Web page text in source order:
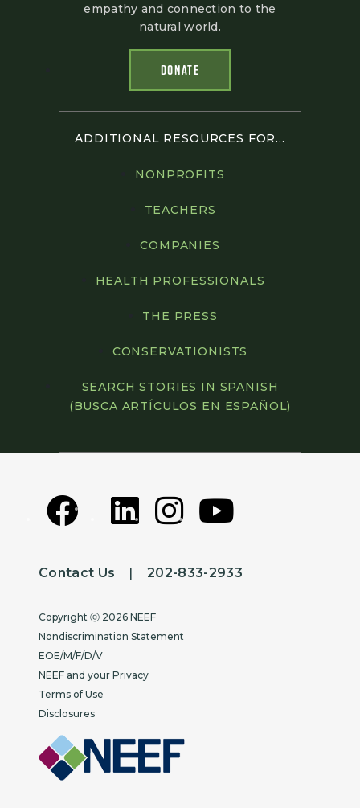
empathy and connection to the
natural world.
DONATE
ADDITIONAL RESOURCES FOR...
NONPROFITS
TEACHERS
COMPANIES
HEALTH PROFESSIONALS
THE PRESS
CONSERVATIONISTS
SEARCH STORIES IN SPANISH
(BUSCA ARTÍCULOS EN ESPAÑOL)
Contact Us |202-833-2933
Copyright
Copyright ⓒ 2026 NEEF
Nondiscrimination Statement
EOE/M/F/D/V
NEEF and your Privacy
Terms of Use
Disclosures